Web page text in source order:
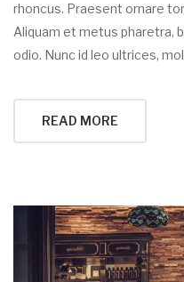
rhoncus. Praesent ornare
Aliquam et metus pharetra,
odio. Nunc id leo ultrices,
READ MORE